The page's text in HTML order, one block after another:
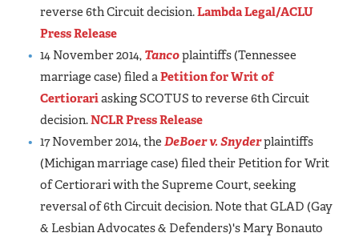
reverse 6th Circuit decision.Lambda Legal/ACLU
Press Release
14 November 2014, Tancoplaintiffs (Tennessee
marriage case) filed aPetition for Writ of
Certiorariasking SCOTUS to reverse 6th Circuit
decision.NCLR Press Release
17 November 2014, theDeBoer v. Snyderplaintiffs
(Michigan marriage case) filed their Petition for Writ
of Certiorari with the Supreme Court, seeking
reversal of 6th Circuit decision. Note that GLAD (Gay
& Lesbian Advocates & Defenders)'s Mary Bonauto